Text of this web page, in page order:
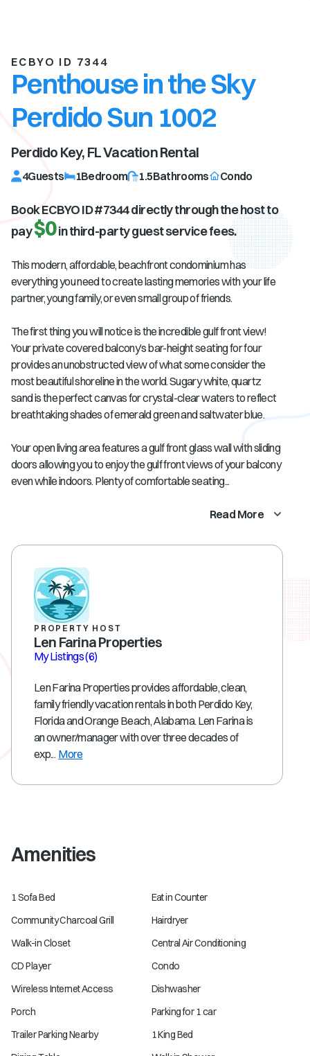
ECBYO ID 7344
Penthouse in the Sky
Perdido Sun 1002
Perdido Key, FLVacation Rental
4Guests 1Bedroom 1.5Bathrooms Condo
Book ECBYO ID #7344directly through the host to
pay$0in third-party guest service fees.
This modern, affordable, beachfront condominium has
everything you need to create lasting memories with your life
partner, young family, or even small group of friends.
The first thing you will notice is the incredible gulf front view!
Your private covered balcony’s bar-height seating for four
provides an unobstructed view of what some consider the
most beautiful shoreline in the world. Sugary white, quartz
sand is the perfect canvas for crystal-clear waters to reflect
breathtaking shades of emerald green and saltwater blue.
Your open living area features a gulf front glass wall with sliding
doors allowing you to enjoy the gulf front views of your balcony
even while indoors. Plenty of comfortable seating...
Read More
PROPERTY HOST
Len Farina Properties
My Listings(6)
Len Farina Properties provides affordable, clean,
family friendly vacation rentals in both Perdido Key,
Florida and Orange Beach, Alabama. Len Farina is
an owner/manager with over three decades of
exp... More
Amenities
1 Sofa Bed
Eat in Counter
Community Charcoal Grill
Hairdryer
Walk-in Closet
Central Air Conditioning
CD Player
Condo
Wireless Internet Access
Dishwasher
Porch
Parking for 1 car
Trailer Parking Nearby
1 King Bed